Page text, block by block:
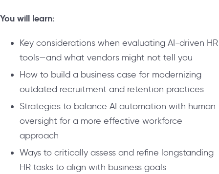
You will learn:
Key considerations when evaluating AI-driven HR
tools—and what vendors might not tell you
How to build a business case for modernizing
outdated recruitment and retention practices
Strategies to balance AI automation with human
oversight for a more effective workforce
approach
Ways to critically assess and refine longstanding
HR tasks to align with business goals